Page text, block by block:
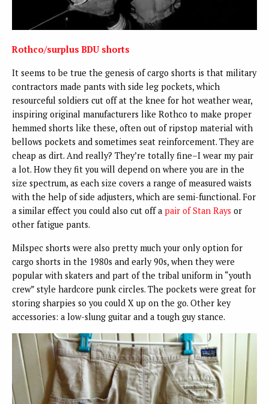
Rothco/surplus BDU shorts
It seems to be true the genesis of cargo shorts is that military
contractors made pants with side leg pockets, which
resourceful soldiers cut off at the knee for hot weather wear,
inspiring original manufacturers like Rothco to make proper
hemmed shorts like these, often out of ripstop material with
bellows pockets and sometimes seat reinforcement. They are
cheap as dirt. And really? They’re totally fine–I wear my pair
a lot. How they fit you will depend on where you are in the
size spectrum, as each size covers a range of measured waists
with the help of side adjusters, which are semi-functional. For
a similar effect you could also cut off a pair of Stan Rays or
other fatigue pants.
Milspec shorts were also pretty much your only option for
cargo shorts in the 1980s and early 90s, when they were
popular with skaters and part of the tribal uniform in “youth
crew” style hardcore punk circles. The pockets were great for
storing sharpies so you could X up on the go. Other key
accessories: a low-slung guitar and a tough guy stance.